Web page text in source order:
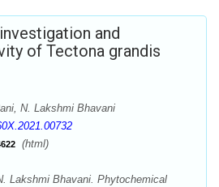
and
of Tectona grandis
N. Lakshmi Bhavani
(html)
Lakshmi Bhavani. Phytochemical